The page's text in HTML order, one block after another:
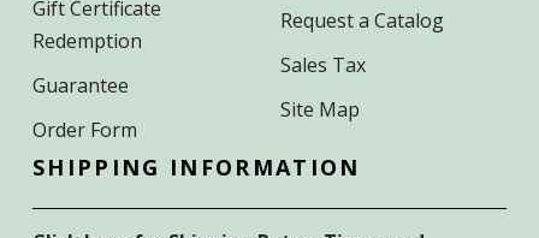
Gift Certificate
Redemption
Guarantee
Order Form
Request a Catalog
Sales Tax
Site Map
SHIPPING INFORMATION